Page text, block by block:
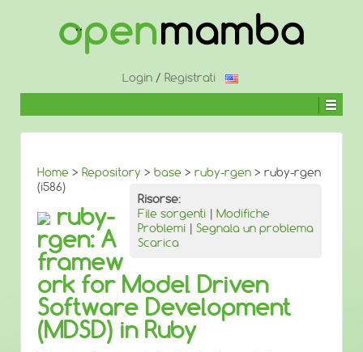
CONTENUTO
Login / Registrati
Home > Repository > base > ruby-rgen > ruby-rgen
(i586)
Risorse:
File sorgenti | Modifiche
Problemi | Segnala un problema
Scarica
ruby-
rgen: A
framew
ork for Model Driven
Software Development
(MDSD) in Ruby